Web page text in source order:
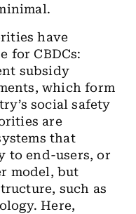
have
for CBDCs:
subsidy
which form
social safety
are
that
to end-users, or
model, but
, such as
. Here,